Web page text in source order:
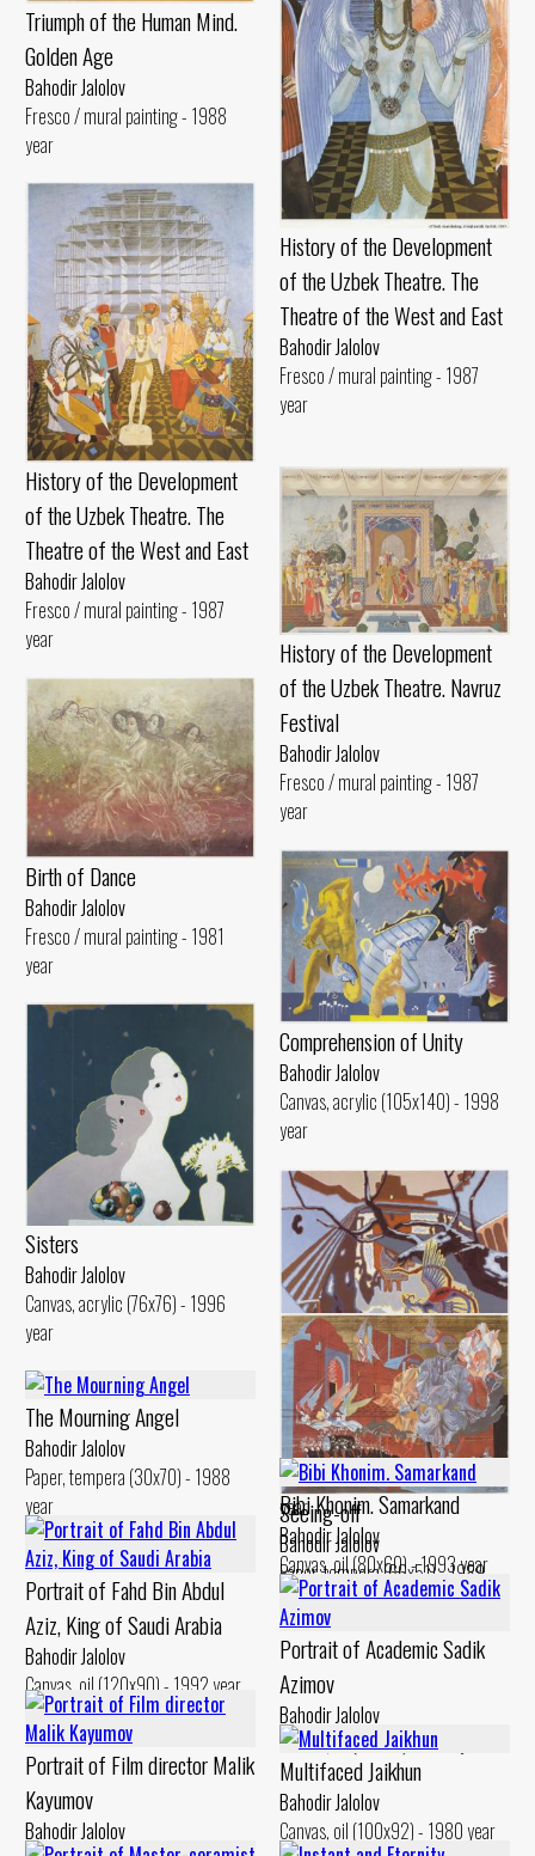
Triumph of the Human Mind.
Golden Age
Bahodir Jalolov
Fresco / mural painting - 1988
year
History of the Development
of the Uzbek Theatre. The
Theatre of the West and East
Bahodir Jalolov
Fresco / mural painting - 1987
year
History of the Development
of the Uzbek Theatre. The
Theatre of the West and East
Bahodir Jalolov
Fresco / mural painting - 1987
year
History of the Development
of the Uzbek Theatre. Navruz
Festival
Bahodir Jalolov
Fresco / mural painting - 1987
year
Birth of Dance
Bahodir Jalolov
Fresco / mural painting - 1981
year
Comprehension of Unity
Bahodir Jalolov
Canvas, acrylic (105x140) - 1998
year
Sisters
Bahodir Jalolov
Canvas, acrylic (76x76) - 1996
year
Dervish’s Dream
Bahodir Jalolov
Canvas, acrylic (100x100) - 1992
year
Seeing-off
Bahodir Jalolov
Paper, tempera (66x51) - 1989
year
The Mourning Angel
Bahodir Jalolov
Paper, tempera (30x70) - 1988
year
Bibi Khonim. Samarkand
Bahodir Jalolov
Canvas, oil (80x60) - 1993 year
Portrait of Fahd Bin Abdul
Aziz, King of Saudi Arabia
Bahodir Jalolov
Canvas, oil (120x90) - 1992 year
Portrait of Academic Sadik
Azimov
Bahodir Jalolov
Canvas, oil (60x80) - 1998 year
Portrait of Film director Malik
Kayumov
Bahodir Jalolov
Multifaced Jaikhun
Bahodir Jalolov
Canvas, oil (100x92) - 1980 year